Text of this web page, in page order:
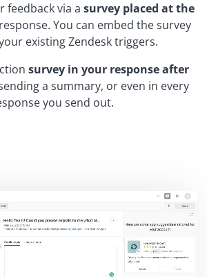
feedback via a survey placed at the
You can embed the survey
existing Zendesk triggers.
survey in your response after
a summary, or even in every
you send out.